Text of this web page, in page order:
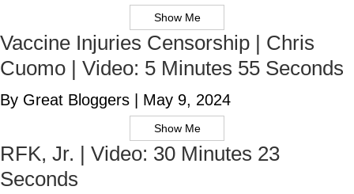
Show Me
Vaccine Injuries Censorship | Chris
Cuomo | Video: 5 Minutes 55 Seconds
By Great Bloggers May 9, 2024
Show Me
RFK, Jr. | Video: 30 Minutes 23
Seconds